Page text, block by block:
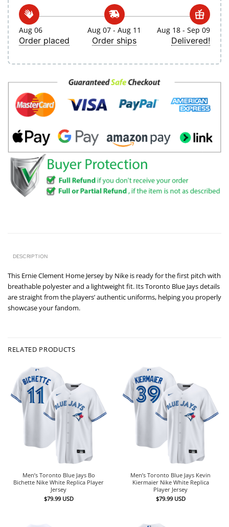
Aug 06
Order placed
Aug 07 - Aug 11
Order ships
Aug 18 - Sep 09
Delivered!
DESCRIPTION
This Ernie Clement Home Jersey by Nike is ready for the first pitch with
breathable polyester and a lightweight fit. Its Toronto Blue Jays details
are straight from the players’ authentic uniforms, helping you properly
showcase your fandom.
RELATED PRODUCTS
Men’s Toronto Blue Jays Bo
Bichette Nike White Replica Player
Jersey
$79.99 USD
Men’s Toronto Blue Jays Kevin
Kiermaier Nike White Replica
Player Jersey
$79.99 USD